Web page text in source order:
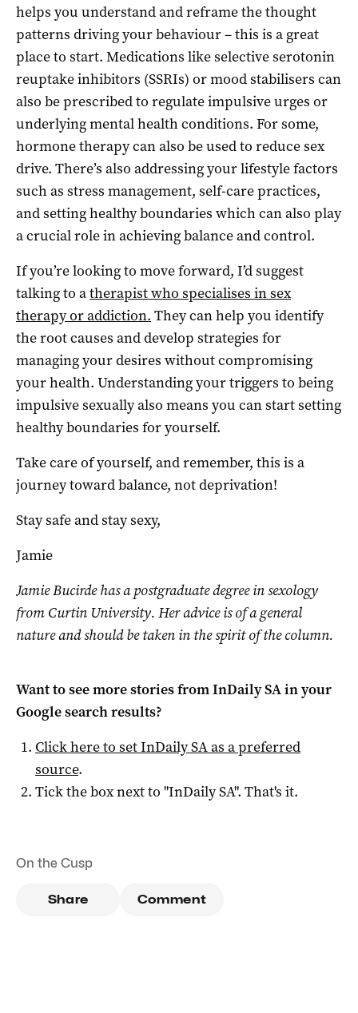
helps you understand and reframe the thought
patterns driving your behaviour – this is a great
place to start. Medications like selective serotonin
reuptake inhibitors (SSRIs) or mood stabilisers can
also be prescribed to regulate impulsive urges or
underlying mental health conditions. For some,
hormone therapy can also be used to reduce sex
drive. There’s also addressing your lifestyle factors
such as stress management, self-care practices,
and setting healthy boundaries which can also play
a crucial role in achieving balance and control.
If you’re looking to move forward, I’d suggest
talking to atherapist who specialises in sex
therapy or addiction. They can help you identify
the root causes and develop strategies for
managing your desires without compromising
your health. Understanding your triggers to being
impulsive sexually also means you can start setting
healthy boundaries for yourself.
Take care of yourself, and remember, this is a
journey toward balance, not deprivation!
Stay safe and stay sexy,
Jamie
Jamie Bucirde has a postgraduate degree in sexology
from Curtin University. Her advice is of a general
nature and should be taken in the spirit of the column.
Want to see more stories fromInDaily SAin your
Google search results?
Click here to setInDaily SAas a preferred
source.
Tick the box next to "InDaily SA". That's it.
On the Cusp
Share Comment